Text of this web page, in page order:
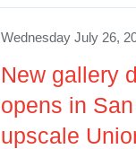
Wednesday July 26,
New gallery
opens in
upscale